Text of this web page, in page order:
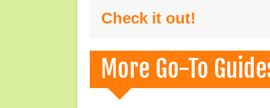
Check it out!
More Go-To